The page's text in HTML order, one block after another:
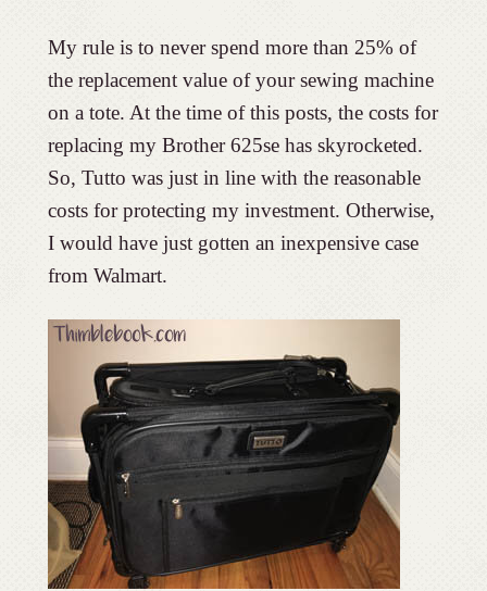
My rule is to never spend more than 25% of
the replacement value of your sewing machine
on a tote. At the time of this posts, the costs for
replacing my Brother 625se has skyrocketed.
So, Tutto was just in line with the reasonable
costs for protecting my investment. Otherwise,
I would have just gotten an inexpensive case
from Walmart.